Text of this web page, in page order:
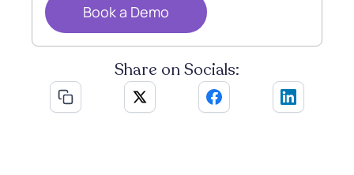
Book a Demo
Share on Socials: